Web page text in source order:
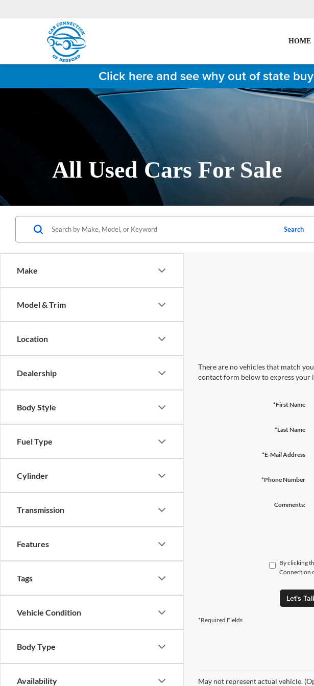
HOME
Click here and see why out of state
All Used Cars For Sale
Make
Model & Trim
Location
Dealership
Body Style
Fuel Type
Cylinder
Transmission
Features
Tags
Vehicle Condition
Body Type
Availability
Search
There are no vehicles that match
contact form below to express your
*First Name
*Last Name
*E-Mail Address
*Phone Number
Comments:
By clicking
Connection
Let's
*Required Fields
May not represent actual vehicle.